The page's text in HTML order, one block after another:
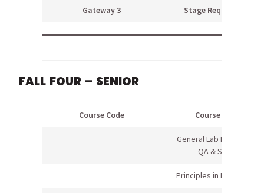
Gateway 3 Stage Requirement
FALL FOUR – SENIOR
Course Code Course Name
General Lab Principles &
QA & Safety
Principles in Healthcare I